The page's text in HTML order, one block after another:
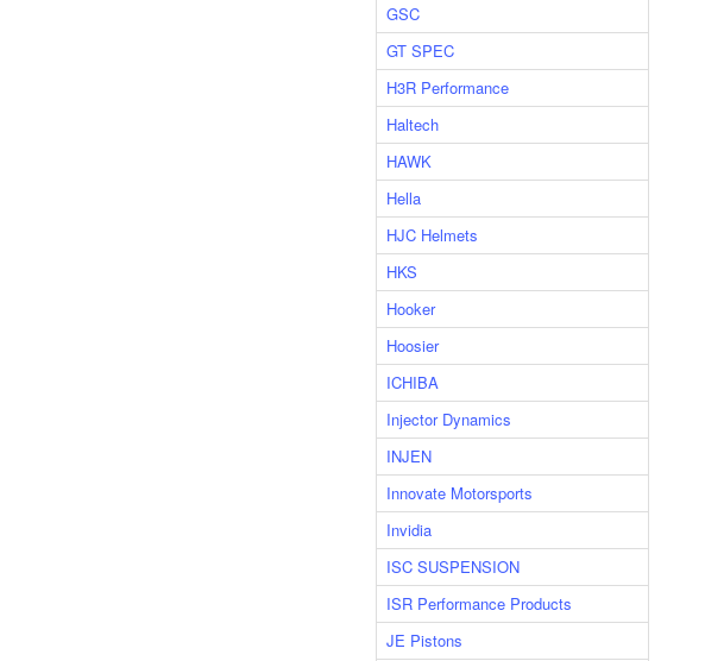
GSC
GT SPEC
H3R Performance
Haltech
HAWK
Hella
HJC Helmets
HKS
Hooker
Hoosier
ICHIBA
Injector Dynamics
INJEN
Innovate Motorsports
Invidia
ISC SUSPENSION
ISR Performance Products
JE Pistons